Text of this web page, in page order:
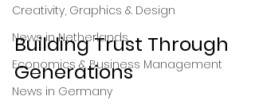
Creativity, Graphics & Design
News in Netherlands
Economics & Business Management
News in Germany
Building Trust Through
Generations